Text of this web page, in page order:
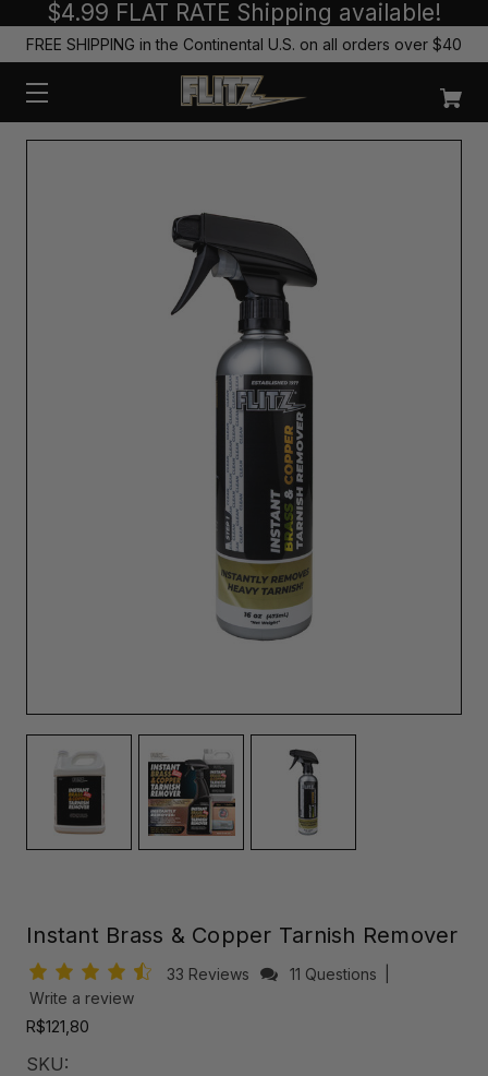
$4.99 FLAT RATE Shipping available!
FREE SHIPPING in the Continental U.S. on all orders over $40
Instant Brass & Copper Tarnish Remover
33 Reviews 11 Questions
Write a review
R$121,80
SKU: